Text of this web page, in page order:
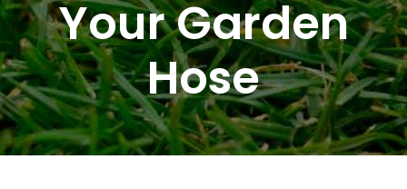
Your Garden
Hose